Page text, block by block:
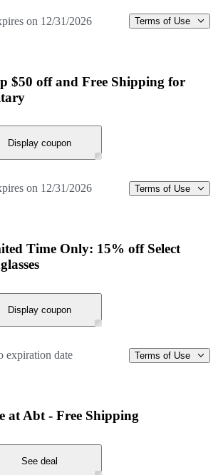
on 12/31/2026 Terms of Use
$50 off and Free Shipping for
Display coupon
on 12/31/2026 Terms of Use
Time Only: 15% off Select
Display coupon
expiration date Terms of Use
at Abt - Free Shipping
See deal